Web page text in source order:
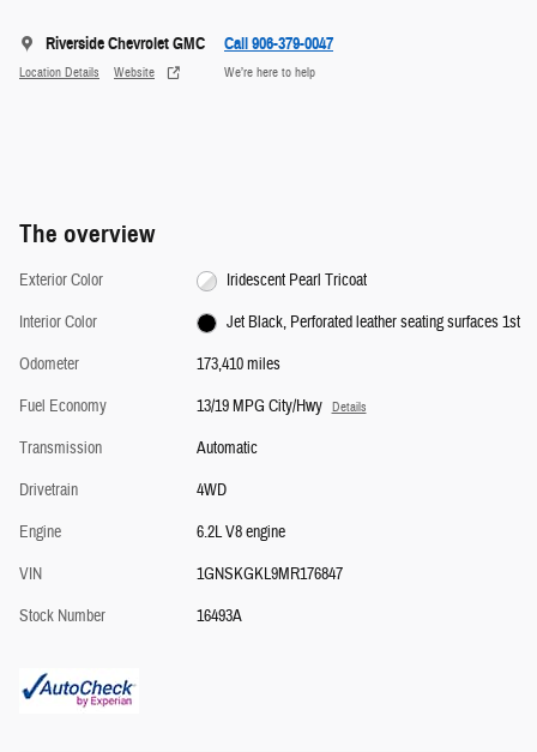
Riverside Chevrolet GMC
Location Details Website
Call 906-379-0047
We’re here to help
The overview
Exterior Color
Iridescent Pearl Tricoat
Interior Color
Jet Black, Perforated leather seating surfaces 1st
Odometer
173,410 miles
Fuel Economy
13/19 MPG City/Hwy Details
Transmission
Automatic
Drivetrain
4WD
Engine
6.2L V8 engine
VIN
1GNSKGKL9MR176847
Stock Number
16493A